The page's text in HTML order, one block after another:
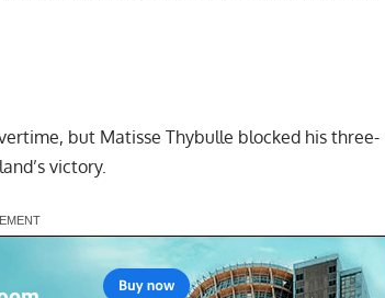
but Matisse Thybulle blocked his three-
victory.